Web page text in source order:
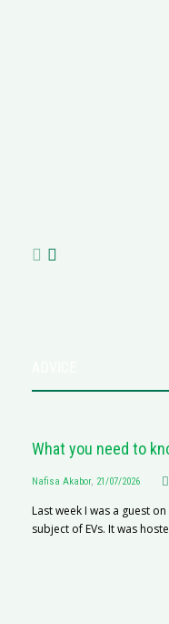
What you need to
Nafisa Akabor, 21/07/2026
Last week I was a guest
subject of EVs. It was